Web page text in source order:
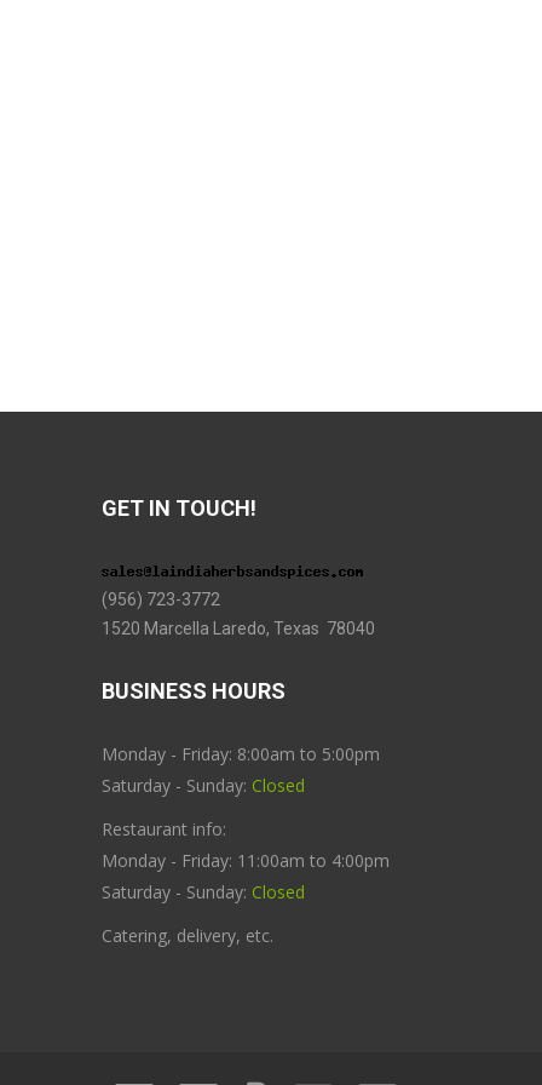
GET IN TOUCH!
(956) 723-3772
1520 Marcella Laredo, Texas 78040
BUSINESS HOURS
Monday - Friday: 8:00am to 5:00pm
Saturday - Sunday: Closed
Restaurant info:
Monday - Friday: 11:00am to 4:00pm
Saturday - Sunday: Closed
Catering, delivery, etc.